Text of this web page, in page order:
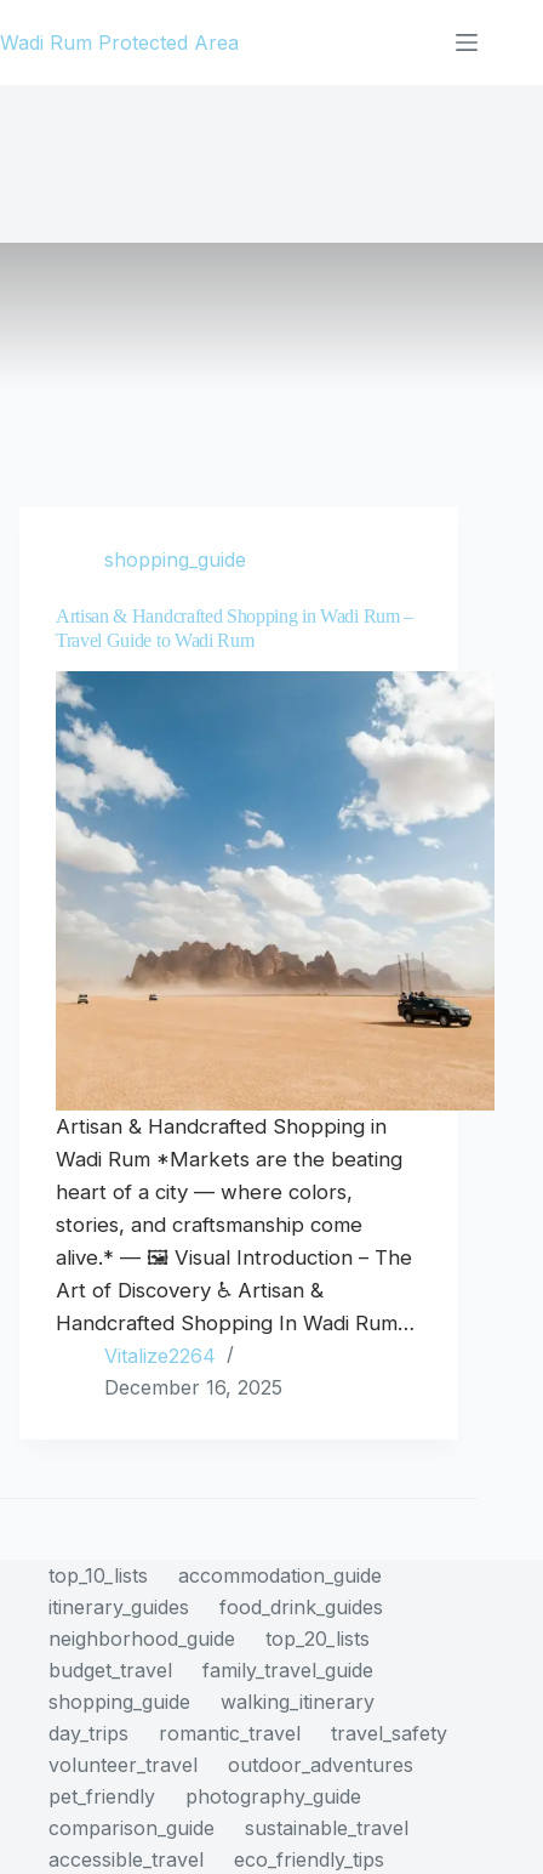
to
Wadi Rum Protected Area
shopping_guide
Artisan & Handcrafted Shopping in Wadi Rum –
Travel Guide to Wadi Rum
Artisan & Handcrafted Shopping in
Wadi Rum *Markets are the beating
heart of a city — where colors,
stories, and craftsmanship come
alive.* — 🖼️ Visual Introduction – The
Art of Discovery ♿ Artisan &
Handcrafted Shopping In Wadi Rum…
Vitalize2264
December 16, 2025
top_10_lists
accommodation_guide
itinerary_guides
food_drink_guides
neighborhood_guide
top_20_lists
budget_travel
family_travel_guide
shopping_guide
walking_itinerary
day_trips
romantic_travel
travel_safety
volunteer_travel
outdoor_adventures
pet_friendly
photography_guide
comparison_guide
sustainable_travel
accessible_travel
eco_friendly_tips